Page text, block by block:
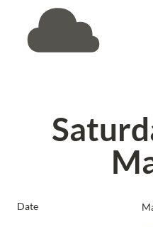
Date